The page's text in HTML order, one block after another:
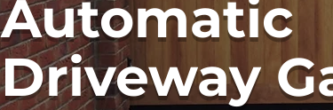
Automatic
Driveway